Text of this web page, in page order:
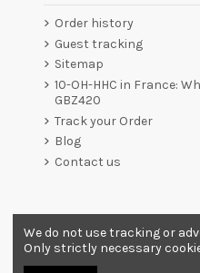
Order history
Guest tracking
Sitemap
10-OH-HHC in France:
GBZ420
Track your Order
Blog
Contact us
Merchant approved
We do not use tracking or
Only strictly necessary